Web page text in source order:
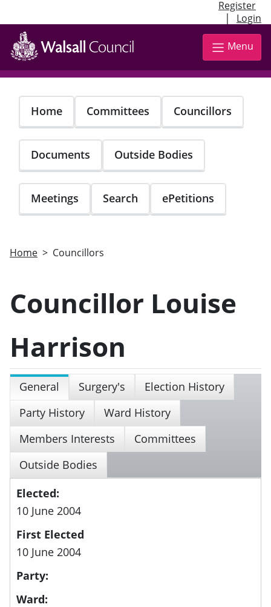
Register
| Login
Skip
main
content
Menu
Home Committees Councillors
Documents Outside Bodies
Meetings Search ePetitions
Home Councillors
Councillor Louise
Harrison
General Surgery's
Election History
Party History
Ward History
Members Interests
Committees
Outside Bodies
Elected:
10 June 2004
First Elected
10 June 2004
Party:
Ward: